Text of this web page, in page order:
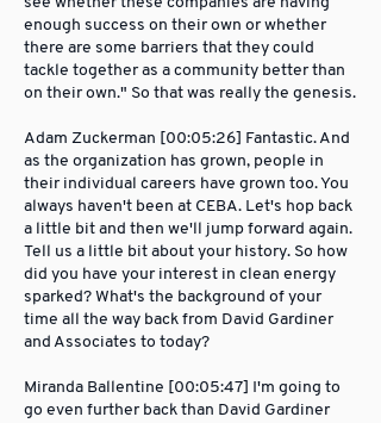
enough success on their own or whether
there are some barriers that they could
tackle together as a community better than
on their own." So that was really the genesis.
Adam Zuckerman [00:05:26] Fantastic. And
as the organization has grown, people in
their individual careers have grown too. You
always haven't been at CEBA. Let's hop back
a little bit and then we'll jump forward again.
Tell us a little bit about your history. So how
did you have your interest in clean energy
sparked? What's the background of your
time all the way back from David Gardiner
and Associates to today?
Miranda Ballentine [00:05:47] I'm going to
go even further back than David Gardiner